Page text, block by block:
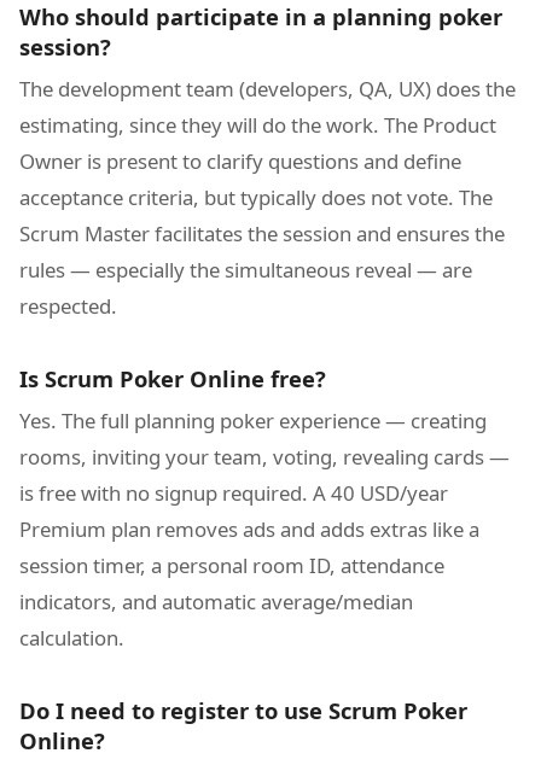
Who should participate in a planning poker
session?
The development team (developers, QA, UX) does the
estimating, since they will do the work. The Product
Owner is present to clarify questions and define
acceptance criteria, but typically does not vote. The
Scrum Master facilitates the session and ensures the
rules — especially the simultaneous reveal — are
respected.
Is Scrum Poker Online free?
Yes. The full planning poker experience — creating
rooms, inviting your team, voting, revealing cards —
is free with no signup required. A 40 USD/year
Premium plan removes ads and adds extras like a
session timer, a personal room ID, attendance
indicators, and automatic average/median
calculation.
Do I need to register to use Scrum Poker
Online?